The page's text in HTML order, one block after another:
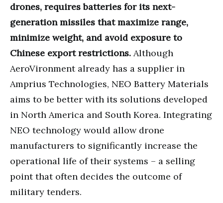
drones, requires batteries for its next-
generation missiles that maximize range,
minimize weight, and avoid exposure to
Chinese export restrictions. Although
AeroVironment already has a supplier in
Amprius Technologies, NEO Battery Materials
aims to be better with its solutions developed
in North America and South Korea. Integrating
NEO technology would allow drone
manufacturers to significantly increase the
operational life of their systems – a selling
point that often decides the outcome of
military tenders.